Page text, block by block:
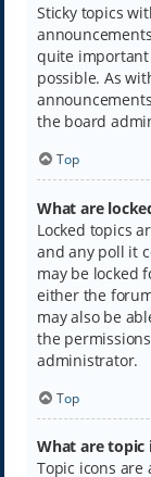
Sticky topics
quite important
possible. As
the board
Top
What are
Locked topics
and any poll it
may be locked
either the
may also be
the
administrator.
Top
What are topic
Topic icons are